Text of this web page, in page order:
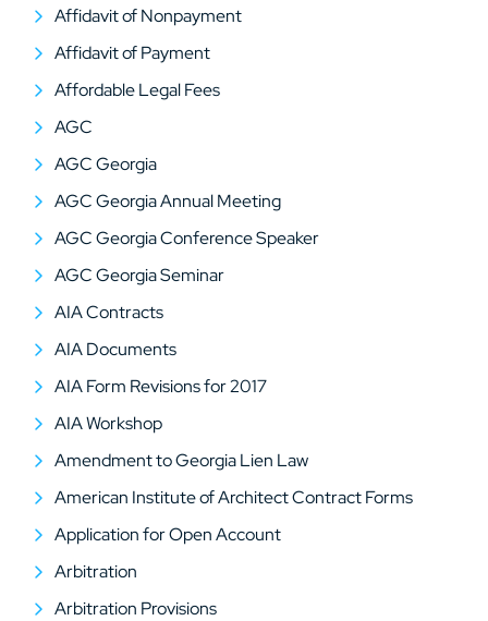
Affidavit of Nonpayment
Affidavit of Payment
Affordable Legal Fees
AGC
AGC Georgia
AGC Georgia Annual Meeting
AGC Georgia Conference Speaker
AGC Georgia Seminar
AIA Contracts
AIA Documents
AIA Form Revisions for 2017
AIA Workshop
Amendment to Georgia Lien Law
American Institute of Architect Contract Forms
Application for Open Account
Arbitration
Arbitration Provisions